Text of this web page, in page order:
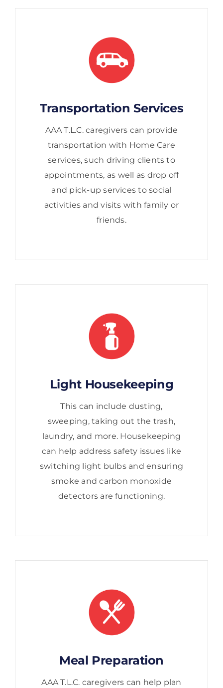
Transportation Services
AAA T.L.C. caregivers can provide
transportation with Home Care
services, such driving clients to
appointments, as well as drop off
and pick-up services to social
activities and visits with family or
friends.
Light Housekeeping
This can include dusting,
sweeping, taking out the trash,
laundry, and more. Housekeeping
can help address safety issues like
switching light bulbs and ensuring
smoke and carbon monoxide
detectors are functioning.
Meal Preparation
AAA T.L.C. caregivers can help plan